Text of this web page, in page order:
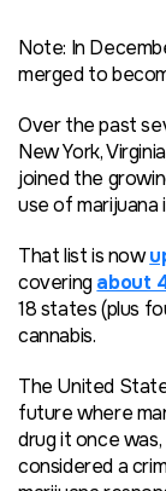
Note: In
merged to
Over the past
New York,
joined the
use of marijuana
That list is now
covering about
18 states (plus
cannabis.
The United
future where
drug it once
considered a